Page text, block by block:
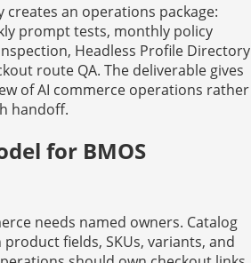
creates an operations package:
prompt tests, monthly policy
Headless Profile Directory
route QA. The deliverable gives
of AI commerce operations rather
handoff.
for BMOS
needs named owners. Catalog
fields, SKUs, variants, and